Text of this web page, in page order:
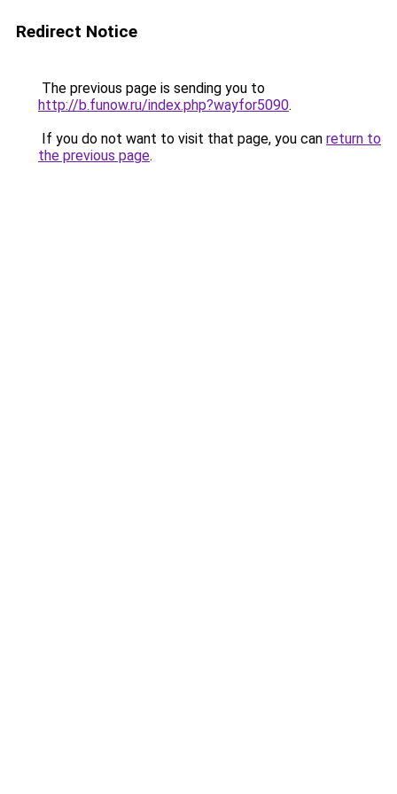
Redirect Notice
The previous page is sending you to
http://b.funow.ru/index.php?wayfor5090.
If you do not want to visit that page, you can return to
the previous page.